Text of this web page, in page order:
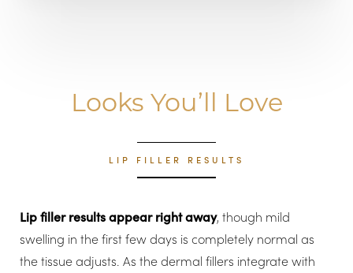
Looks You’ll Love
LIP FILLER RESULTS
Lip filler results appear right away, though mild
swelling in the first few days is completely normal as
the tissue adjusts. As the dermal fillers integrate with